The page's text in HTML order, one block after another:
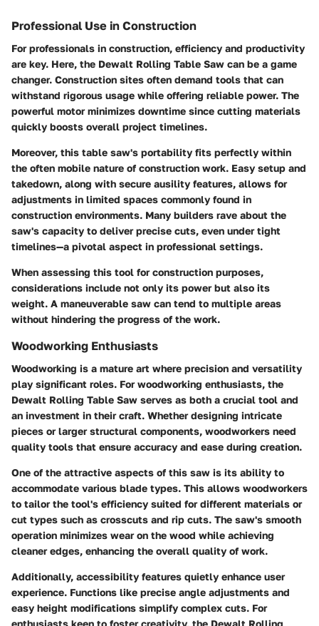
Professional Use in Construction
For professionals in construction, efficiency and productivity
are key. Here, the Dewalt Rolling Table Saw can be a game
changer. Construction sites often demand tools that can
withstand rigorous usage while offering reliable power. The
powerful motor minimizes downtime since cutting materials
quickly boosts overall project timelines.
Moreover, this table saw's portability fits perfectly within
the often mobile nature of construction work. Easy setup and
takedown, along with secure ausility features, allows for
adjustments in limited spaces commonly found in
construction environments. Many builders rave about the
saw's capacity to deliver precise cuts, even under tight
timelines—a pivotal aspect in professional settings.
When assessing this tool for construction purposes,
considerations include not only its power but also its
weight. A maneuverable saw can tend to multiple areas
without hindering the progress of the work.
Woodworking Enthusiasts
Woodworking is a mature art where precision and versatility
play significant roles. For woodworking enthusiasts, the
Dewalt Rolling Table Saw serves as both a crucial tool and
an investment in their craft. Whether designing intricate
pieces or larger structural components, woodworkers need
quality tools that ensure accuracy and ease during creation.
One of the attractive aspects of this saw is its ability to
accommodate various blade types. This allows woodworkers
to tailor the tool's efficiency suited for different materials or
cut types such as crosscuts and rip cuts. The saw's smooth
operation minimizes wear on the wood while achieving
cleaner edges, enhancing the overall quality of work.
Additionally, accessibility features quietly enhance user
experience. Functions like precise angle adjustments and
easy height modifications simplify complex cuts. For